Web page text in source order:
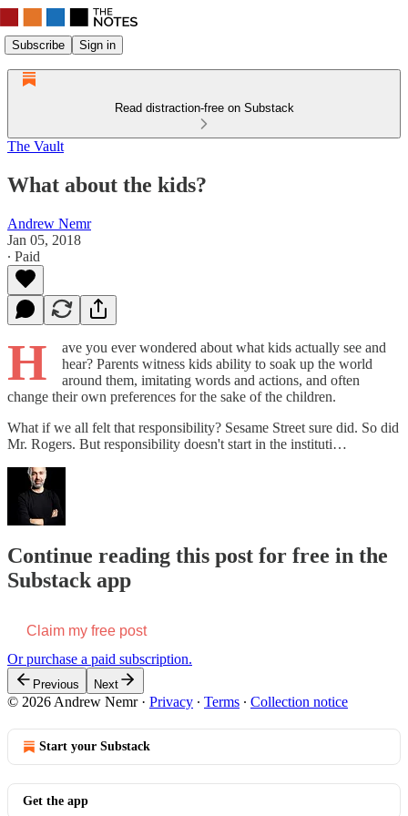
Subscribe Sign in
Read distraction-free on Substack
The Vault
What about the kids?
Andrew Nemr
Jan 05, 2018
∙ Paid
H
ave you ever wondered about what kids actually see and
hear? Parents witness kids ability to soak up the world
around them, imitating words and actions, and often
change their own preferences for the sake of the children.
What if we all felt that responsibility? Sesame Street sure did. So did
Mr. Rogers. But responsibility doesn't start in the instituti…
Continue reading this post for free in the
Substack app
Claim my free post
Or purchase a paid subscription.
Previous Next
© 2026 Andrew Nemr· Privacy ∙ Terms ∙ Collection notice
Start your Substack
Get the app